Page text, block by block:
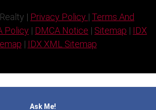
| Privacy Policy | Terms And
Policy | DMCA Notice | Sitemap | IDX
| IDX XML Sitemap
Ask Me!